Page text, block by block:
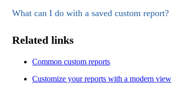
What can I do with a saved custom report?
Related links
Common custom reports
Customize your reports with a modern view